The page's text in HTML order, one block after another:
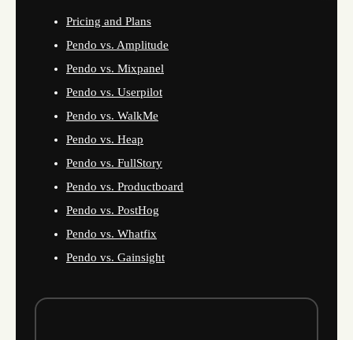
Pricing and Plans
Pendo vs. Amplitude
Pendo vs. Mixpanel
Pendo vs. Userpilot
Pendo vs. WalkMe
Pendo vs. Heap
Pendo vs. FullStory
Pendo vs. Productboard
Pendo vs. PostHog
Pendo vs. Whatfix
Pendo vs. Gainsight